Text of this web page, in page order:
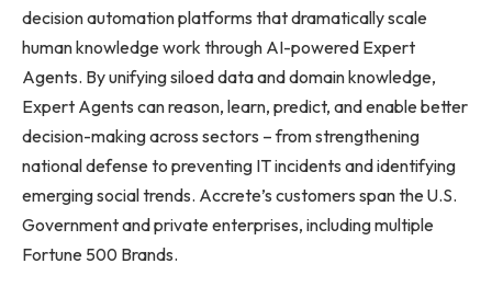
decision automation platforms that dramatically scale
human knowledge work through AI-powered Expert
Agents. By unifying siloed data and domain knowledge,
Expert Agents can reason, learn, predict, and enable better
decision-making across sectors – from strengthening
national defense to preventing IT incidents and identifying
emerging social trends. Accrete’s customers span the U.S.
Government and private enterprises, including multiple
Fortune 500 Brands.